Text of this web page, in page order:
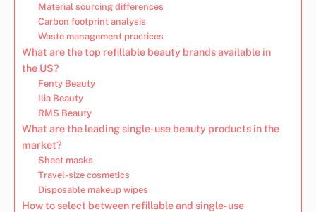
Material sourcing differences
Carbon footprint analysis
Waste management practices
What are the top refillable beauty brands available in
the US?
Fenty Beauty
Ilia Beauty
RMS Beauty
What are the leading single-use beauty products in the
market?
Sheet masks
Travel-size cosmetics
Disposable makeup wipes
How to select between refillable and single-use